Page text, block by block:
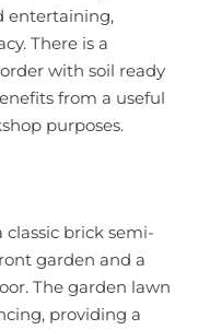
entertaining,
There is a
with soil ready
from a useful
purposes.
brick semi-
garden and a
The garden lawn
providing a